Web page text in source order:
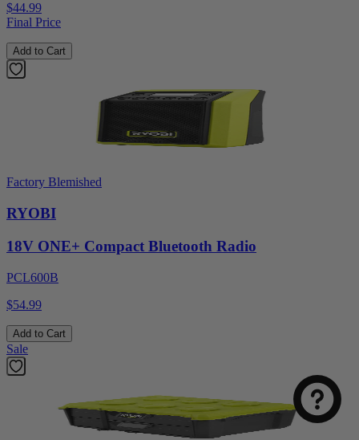
$44.99
Final Price
Add to Cart
Factory Blemished
RYOBI
18V ONE+ Compact Bluetooth Radio
PCL600B
$54.99
Add to Cart
Sale